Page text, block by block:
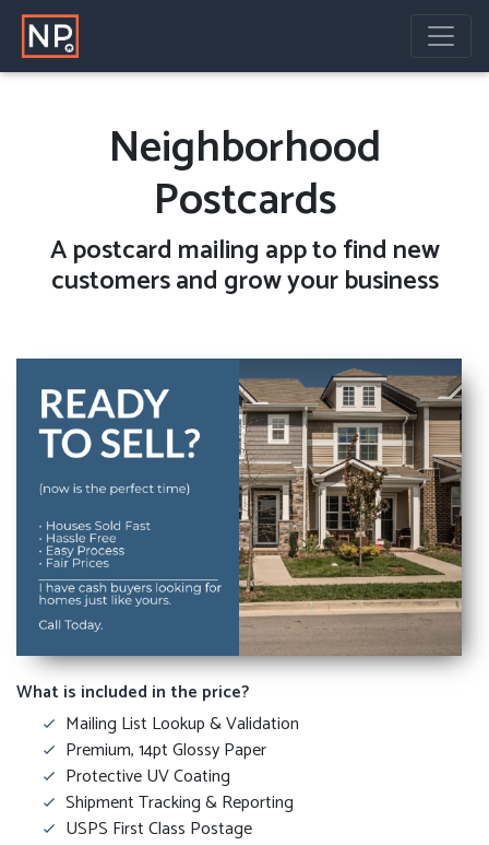
Neighborhood
Postcards
Apostcard mailing app to find new
customers and grow your business
What is included in the price?
Mailing List Lookup & Validation
Premium, 14pt Glossy Paper
Protective UV Coating
Shipment Tracking & Reporting
USPS First Class Postage